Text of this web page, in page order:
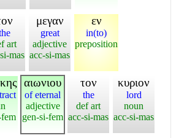
art
mas
μεγαν
great
adjective
acc-si-mas
εν
in(to)
preposition
αιωνιου
of eternal
adjective
gen-si-fem
τον
the
def art
acc-si-mas
κυριον
lord
noun
acc-si-mas